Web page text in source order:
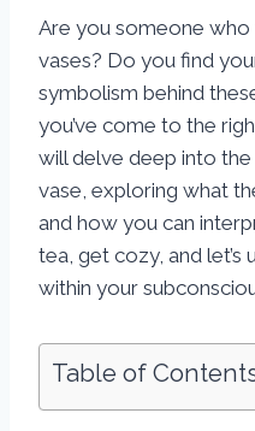
Are you someone
vases? Do you find
symbolism behind
you’ve come to the
will delve deep into
vase, exploring what
and how you can
tea, get cozy, and
within your
Table of